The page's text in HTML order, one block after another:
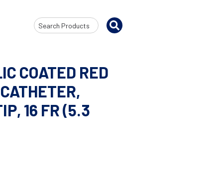
Search
Input
COATED RED
16 FR (5.3